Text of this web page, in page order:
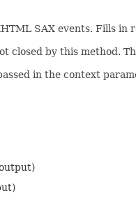
SAX events. Fills
closed by this method.
in the context